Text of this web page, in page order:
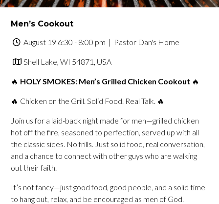
Men’s Cookout
August 19 6:30 - 8:00 pm | Pastor Dan's Home
Shell Lake, WI 54871, USA
🔥 HOLY SMOKES: Men’s Grilled Chicken Cookout 🔥
🔥 Chicken on the Grill. Solid Food. Real Talk. 🔥
Join us for a laid-back night made for men—grilled chicken
hot off the fire, seasoned to perfection, served up with all
the classic sides. No frills. Just solid food, real conversation,
and a chance to connect with other guys who are walking
out their faith.
It’s not fancy—just good food, good people, and a solid time
to hang out, relax, and be encouraged as men of God.